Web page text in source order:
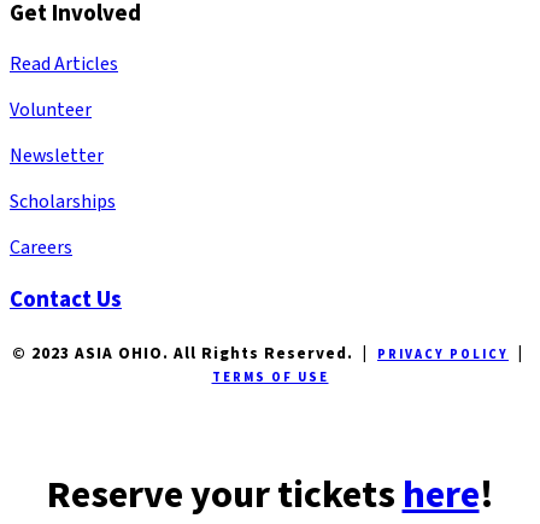
Get Involved
Read Articles
Volunteer
Newsletter
Scholarships
Careers
Contact Us
© 2023 ASIA OHIO. All Rights Reserved. | PRIVACY POLICY
TERMS OF USE
Reserve your ticketshere!